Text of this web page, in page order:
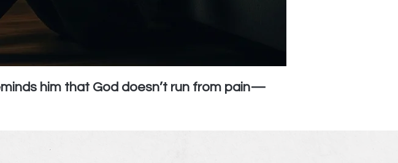
him that God doesn’t run from pain—